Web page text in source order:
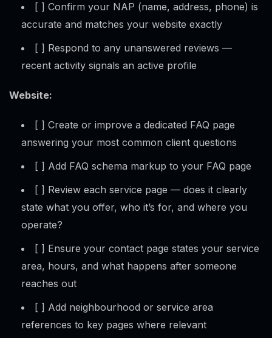
[ ] Confirm your NAP (name, address, phone) is
accurate and matches your website exactly
[ ] Respond to any unanswered reviews —
recent activity signals an active profile
Website:
[ ] Create or improve a dedicated FAQ page
answering your most common client questions
[ ] Add FAQ schema markup to your FAQ page
[ ] Review each service page — does it clearly
state what you offer, who it’s for, and where you
operate?
[ ] Ensure your contact page states your service
area, hours, and what happens after someone
reaches out
[ ] Add neighbourhood or service area
references to key pages where relevant